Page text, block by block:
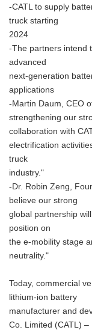
-CATL to supply
truck starting
2024
-The partners intend
advanced
next-generation
applications
-Martin Daum, CEO
strengthening our
collaboration with
electrification
truck
industry."
-Dr. Robin Zeng,
believe our strong
global partnership
position on
the e-mobility stage
neutrality."
Today, commercial
lithium-ion battery
manufacturer and
Co. Limited (CATL) –